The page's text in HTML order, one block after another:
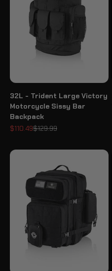
32L - Trident Large Victory
Motorcycle Sissy Bar
Backpack
Sale price
$110.49Regular price
$129.99